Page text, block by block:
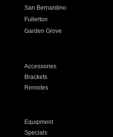
San Bernardino
Fullerton
Garden Grove
Accessories
Brackets
Remotes
Equipment
Specials